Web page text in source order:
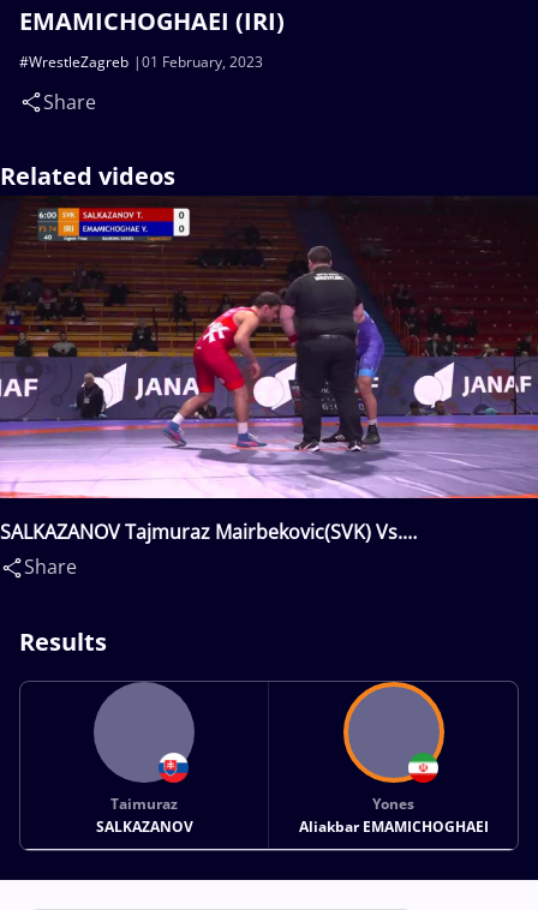
EMAMICHOGHAEI (IRI)
01 February, 2023
#WrestleZagreb
Share
Related videos
SALKAZANOV Tajmuraz Mairbekovic(SVK) Vs.
EMAMICHOGHAEI Yones Aliakbar(IRI)
Share
Results
Taimuraz
SALKAZANOV
Yones
Aliakbar EMAMICHOGHAEI